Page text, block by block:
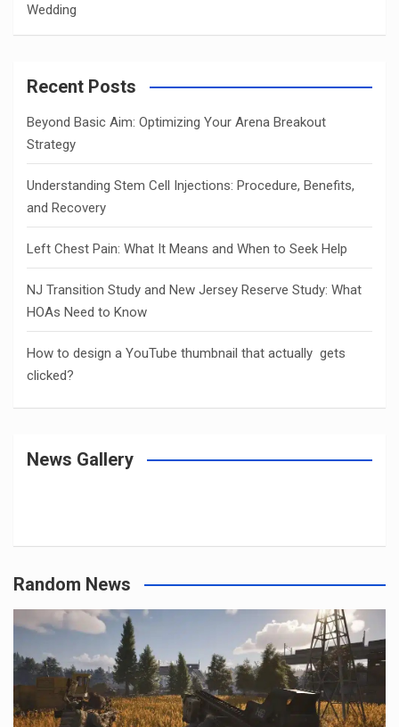
Wedding
Recent Posts
Beyond Basic Aim: Optimizing Your Arena Breakout
Strategy
Understanding Stem Cell Injections: Procedure, Benefits,
and Recovery
Left Chest Pain: What It Means and When to Seek Help
NJ Transition Study and New Jersey Reserve Study: What
HOAs Need to Know
How to design a YouTube thumbnail that actually gets
clicked?
News Gallery
Random News